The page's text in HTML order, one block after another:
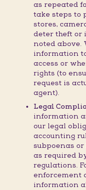
as repeated
take steps to
stores,
deter theft or
noted above.
information
access or
rights (to
request is
agent).
Legal
information
our legal
accounting
subpoenas
as required
regulations.
enforcement
information